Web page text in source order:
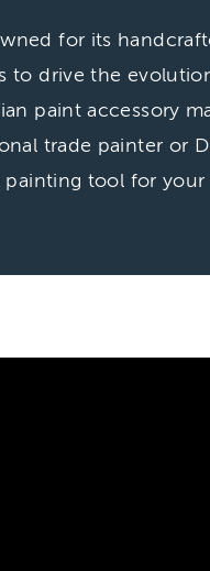
for its
to drive the
paint accessory
trade painter or
tool for your